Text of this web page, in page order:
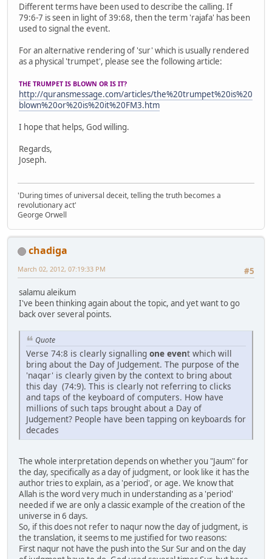
Different terms have been used to describe the calling. If
79:6-7 is seen in light of 39:68, then the term 'rajafa' has been
used to signal the event.
For an alternative rendering of 'sur' which is usually rendered
as a physical 'trumpet', please see the following article:
THE TRUMPET IS BLOWN OR IS IT?
http://quransmessage.com/articles/the%20trumpet%20is%20
blown%20or%20is%20it%20FM3.htm
I hope that helps, God willing.
Regards,
Joseph.
'During times of universal deceit, telling the truth becomes a
revolutionary act'
George Orwell
chadiga
#5
March 02, 2012, 07:19:33 PM
salamu aleikum
I've been thinking again about the topic, and yet want to go
back over several points.
Quote
Verse 74:8 is clearly signalling one event which will
bring about the Day of Judgement. The purpose of the
'naqar' is clearly given by the context to bring about
this day (74:9). This is clearly not referring to clicks
and taps of the keyboard of computers. How have
millions of such taps brought about a Day of
Judgement? People have been tapping on keyboards for
decades
The whole interpretation depends on whether you "Jaum" for
the day, specifically as a day of judgment, or look like it has the
author tries to explain, as a 'period', or age. We know that
Allah is the word very much in understanding as a 'period'
needed if we are only a classic example of the creation of the
universe in 6 days.
So, if this does not refer to naqur now the day of judgment, is
the translation, it seems to me justified for two reasons:
First naqur not have the push into the Sur Sur and on the day